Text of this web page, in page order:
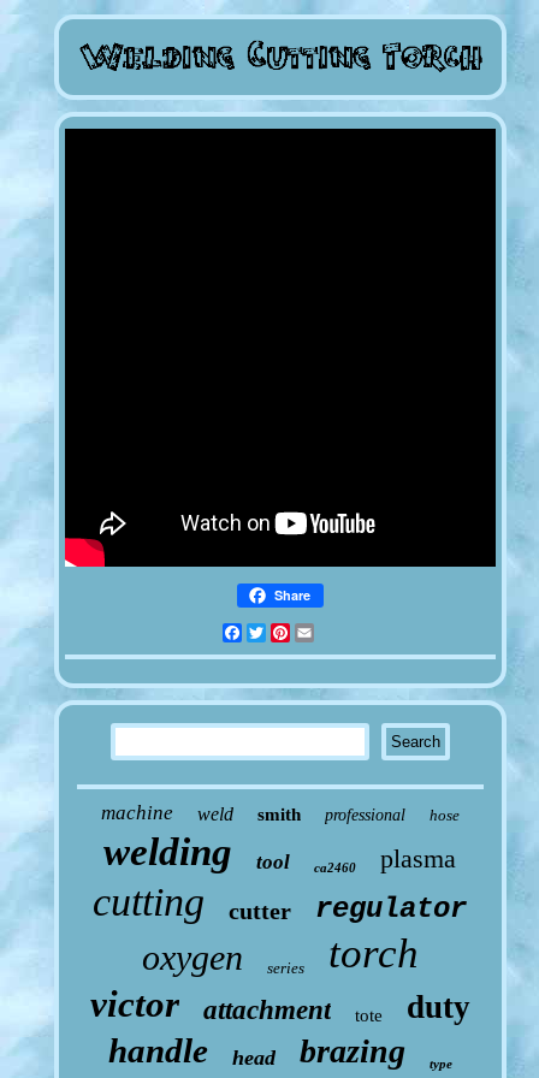
Share
Facebook
Twitter
Pinterest
machine weld smith professional hose
welding tool ca2460 plasma
cutting cutter regulator
oxygen series torch
victor attachment tote duty
handle head brazing type